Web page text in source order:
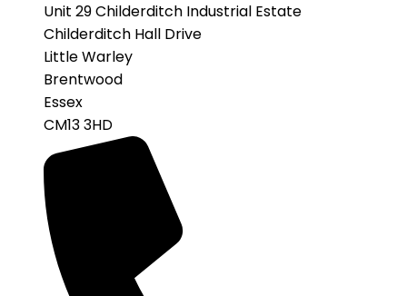
Unit 29 Childerditch Industrial Estate
Childerditch Hall Drive
Little Warley
Brentwood
Essex
CM13 3HD